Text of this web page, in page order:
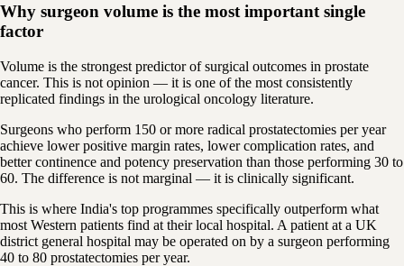
Why surgeon volume is the most important single
factor
Volume is the strongest predictor of surgical outcomes in prostate
cancer. This is not opinion — it is one of the most consistently
replicated findings in the urological oncology literature.
Surgeons who perform 150 or more radical prostatectomies per year
achieve lower positive margin rates, lower complication rates, and
better continence and potency preservation than those performing 30 to
60. The difference is not marginal — it is clinically significant.
This is where India's top programmes specifically outperform what
most Western patients find at their local hospital. A patient at a UK
district general hospital may be operated on by a surgeon performing
40 to 80 prostatectomies per year.